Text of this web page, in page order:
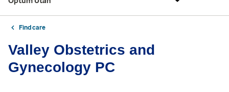
Find care
Valley Obstetrics and
Gynecology PC